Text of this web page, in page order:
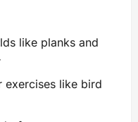
like planks and
like bird